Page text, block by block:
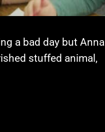
a bad day but Anna
stuffed animal,